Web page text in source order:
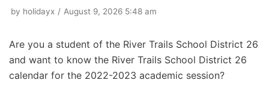
by holidayx August 9, 2026 5:48 am
Are you a student of the River Trails School District 26
and want to know the River Trails School District 26
calendar for the 2022-2023 academic session?